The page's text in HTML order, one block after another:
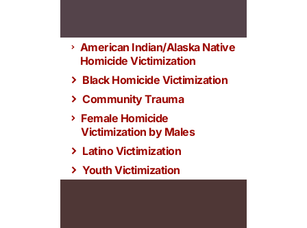
American Indian/Alaska Native
Homicide Victimization
Black Homicide Victimization
Community Trauma
Female Homicide
Victimization by Males
Latino Victimization
Youth Victimization